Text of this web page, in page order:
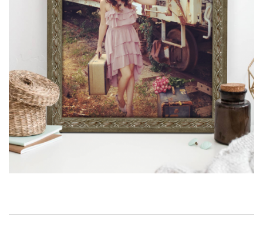
View our newest photo frames available from our various
collections of moulding styles.
Read More